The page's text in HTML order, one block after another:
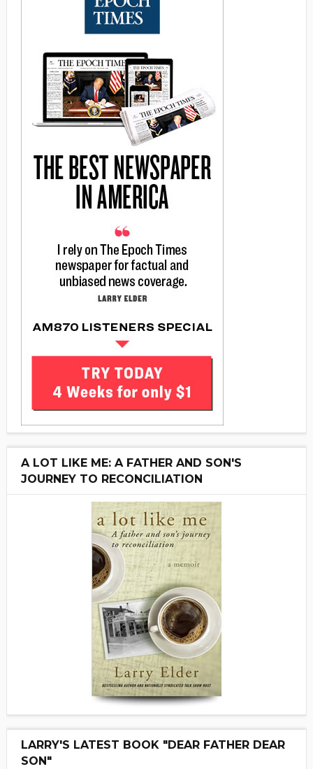
A LOT LIKE ME: A FATHER AND SON'S
JOURNEY TO RECONCILIATION
LARRY'S LATEST BOOK "DEAR FATHER DEAR
SON"